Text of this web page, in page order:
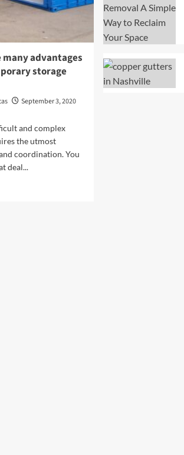
advantages
storage
September 3, 2020
and complex
the utmost
coordination. You
deal...